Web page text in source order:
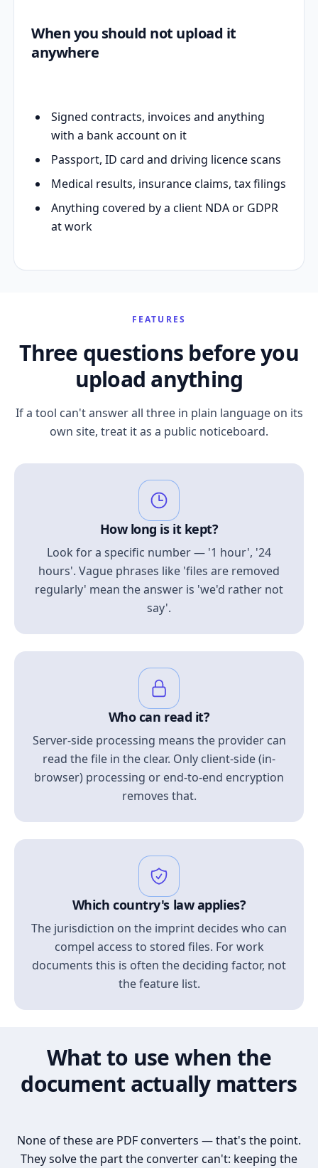
When you should not upload it
anywhere
Signed contracts, invoices and anything
with a bank account on it
Passport, ID card and driving licence scans
Medical results, insurance claims, tax filings
Anything covered by a client NDA or GDPR
at work
FEATURES
Three questions before you
upload anything
If a tool can't answer all three in plain language on its
own site, treat it as a public noticeboard.
How long is it kept?
Look for a specific number — '1 hour', '24
hours'. Vague phrases like 'files are removed
regularly' mean the answer is 'we'd rather not
say'.
Who can read it?
Server-side processing means the provider can
read the file in the clear. Only client-side (in-
browser) processing or end-to-end encryption
removes that.
Which country's law applies?
The jurisdiction on the imprint decides who can
compel access to stored files. For work
documents this is often the deciding factor, not
the feature list.
What to use when the
document actually matters
None of these are PDF converters — that's the point.
They solve the part the converter can't: keeping the